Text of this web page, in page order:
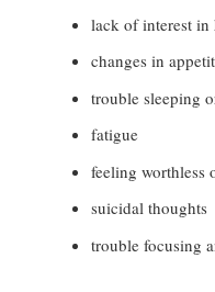
lack of interest in
changes in
trouble sleeping
fatigue
feeling worthless
suicidal thoughts
trouble focusing